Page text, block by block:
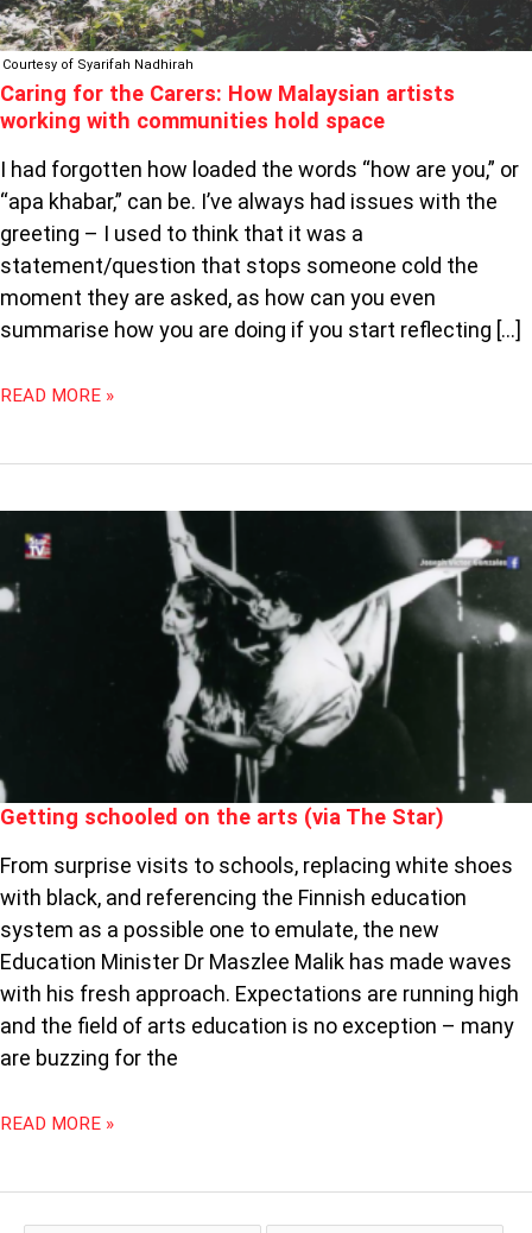
Courtesy of Syarifah Nadhirah
Caring for the Carers: How Malaysian artists
working with communities hold space
I had forgotten how loaded the words “how are you,” or
“apa khabar,” can be. I’ve always had issues with the
greeting – I used to think that it was a
statement/question that stops someone cold the
moment they are asked, as how can you even
summarise how you are doing if you start reflecting […]
HOLD
SPACE
READ MORE »
Getting schooled on the arts (via The Star)
From surprise visits to schools, replacing white shoes
with black, and referencing the Finnish education
system as a possible one to emulate, the new
Education Minister Dr Maszlee Malik has made waves
with his fresh approach. Expectations are running high
and the field of arts education is no exception – many
are buzzing for the
SCHOOLED
THE
READ MORE »